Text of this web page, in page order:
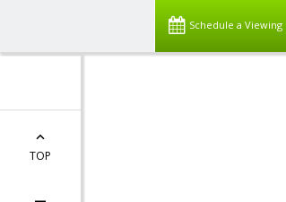
Schedule a Viewing
TOP